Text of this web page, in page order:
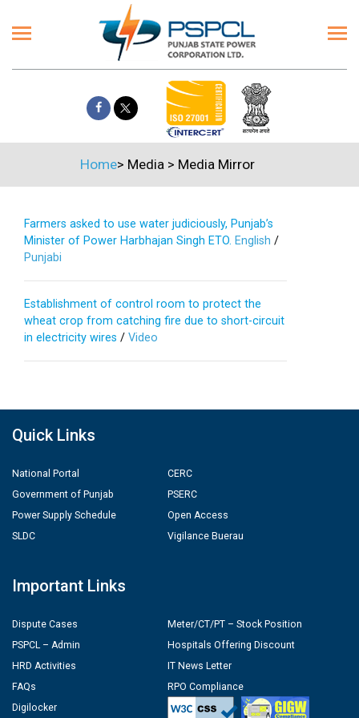
Home> Media > Media Mirror
Farmers asked to use water judiciously, Punjab’s
Minister of Power Harbhajan Singh ETO. English /
Punjabi
Establishment of control room to protect the
wheat crop from catching fire due to short-circuit
in electricity wires / Video
Quick Links
National Portal
Government of Punjab
Power Supply Schedule
SLDC
CERC
PSERC
Open Access
Vigilance Buerau
Important Links
Dispute Cases
PSPCL – Admin
HRD Activities
FAQs
Digilocker
Meter/CT/PT – Stock Position
Hospitals Offering Discount
IT News Letter
RPO Compliance